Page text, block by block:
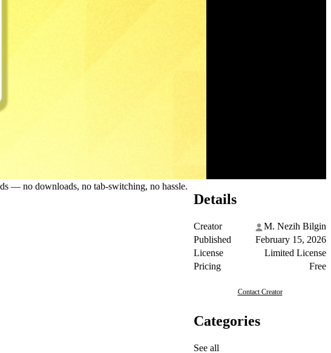
— no downloads, no tab-switching, no hassle.
Details
Creator
M. Nezih Bilgin
Published
February 15, 2026
License
Limited License
Pricing
Free
Contact Creator
Categories
See all